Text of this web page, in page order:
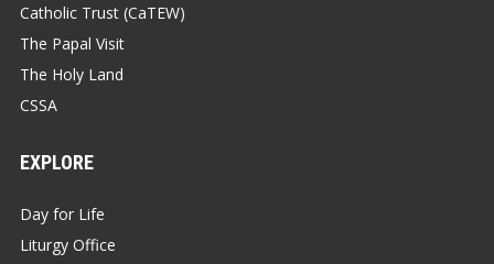
Catholic Trust (CaTEW)
The Papal Visit
The Holy Land
CSSA
EXPLORE
Day for Life
Liturgy Office